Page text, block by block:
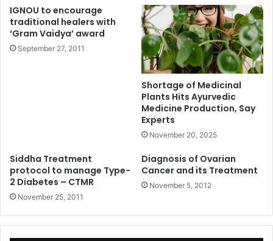
IGNOU to encourage
traditional healers with
‘Gram Vaidya’ award
September 27, 2011
Shortage of Medicinal
Plants Hits Ayurvedic
Medicine Production, Say
Experts
November 20, 2025
Siddha Treatment
protocol to manage Type-
2 Diabetes – CTMR
November 25, 2011
Diagnosis of Ovarian
Cancer and its Treatment
November 5, 2012